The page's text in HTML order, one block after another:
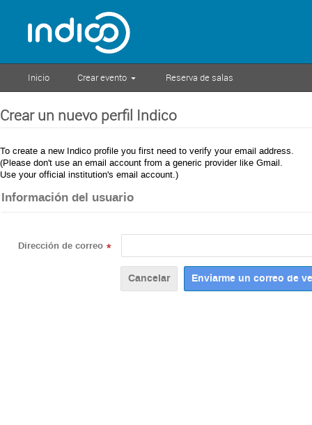
Inicio Crear evento Reserva de salas
Crear un nuevo perfil Indico
To create a new Indico profile you first need to verify your email address.
(Please don't use an email account from a generic provider like Gmail.
Use your official institution's email account.)
Información del usuario
Dirección de correo *
Cancelar